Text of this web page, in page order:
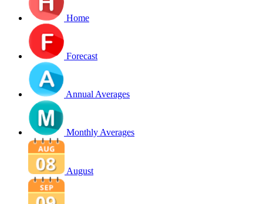
Home
Forecast
Annual Averages
Monthly Averages
August